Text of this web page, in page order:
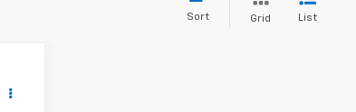
Sort Grid List